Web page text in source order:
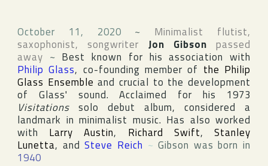
October 11, 2020 ~ Minimalist flutist,
saxophonist, songwriter Jon Gibson passed
away ~ Best known for his association with
Philip Glass, co-founding member of the Philip
Glass Ensemble and crucial to the development
of Glass' sound. Acclaimed for his 1973
Visitations solo debut album, considered a
landmark in minimalist music. Has also worked
with Larry Austin, Richard Swift,Stanley
Lunetta, andSteve Reich ~Gibson was born in
1940